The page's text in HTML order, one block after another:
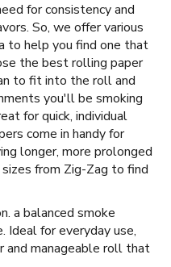
for consistency and
So, we offer various
to help you find one that
the best rolling paper
to fit into the roll and
you'll be smoking
for quick, individual
come in handy for
longer, more prolonged
from Zig-Zag to find
a balanced smoke
Ideal for everyday use,
and manageable roll that